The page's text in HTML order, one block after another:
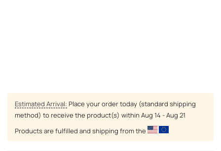
Estimated Arrival: Place your order today (standard shipping
method) to receive the product(s) within Aug 14 - Aug 21
Products are fulfilled and shipping from the